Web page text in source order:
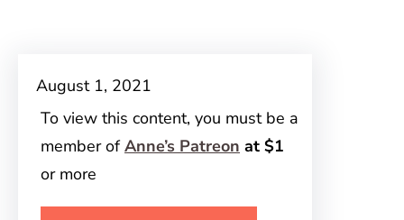
August 1, 2021
To view this content, you must be a
member ofAnne’s Patreon at $1
or more